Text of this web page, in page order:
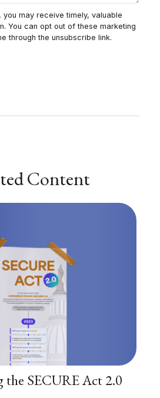
Content
the SECURE Act 2.0